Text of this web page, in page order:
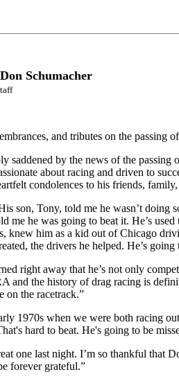
Schumacher
and tributes on the passing
saddened by the news of the
about racing and driven to
condolences to his friends,
son, Tony, told me he wasn’t
me he was going to beat it. He’s
knew him as a kid out of Chicago
the drivers he helped. He’s
right away that he’s not only
and the history of drag racing is
on the racetrack.”
1970s when we were both racing
hard to beat. He's going to be
one last night. I’m so thankful that
forever grateful.”